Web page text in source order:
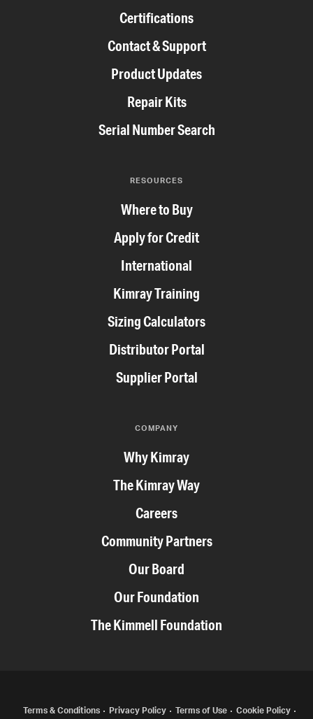
Certifications
Contact & Support
Product Updates
Repair Kits
Serial Number Search
RESOURCES
Where to Buy
Apply for Credit
International
Kimray Training
Sizing Calculators
Distributor Portal
Supplier Portal
COMPANY
Why Kimray
The Kimray Way
Careers
Community Partners
Our Board
Our Foundation
The Kimmell Foundation
Terms & Conditions Privacy Policy Terms of Use Cookie Policy